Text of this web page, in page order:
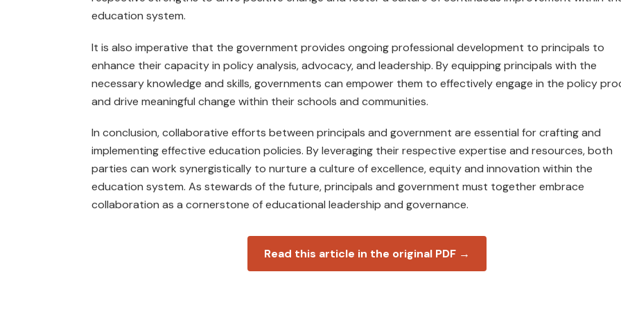
education system.
It is also imperative that the government provides ongoing professional development to principals to
enhance their capac­ity in policy analysis, advocacy, and leadership. By equipping principals with the
necessary knowledge and skills, governments can empower them to effectively engage in the policy
and drive meaningful change within their schools and communities.
In conclusion, collaborative efforts between principals and government are essential for crafting and
implementing effective education policies. By leveraging their respective expertise and resources, both
parties can work synergistically to nurture a culture of excellence, equity and innovation within the
education system. As stewards of the future, principals and government must together embrace
collaboration as a cornerstone of educational leadership and governance.
Read this article in the original PDF →